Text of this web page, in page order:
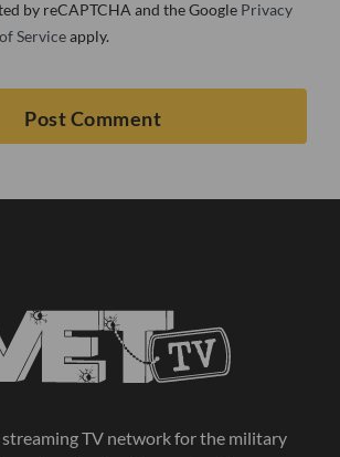
by reCAPTCHA and the Google Privacy
Serviceapply.
streaming TV network for the military